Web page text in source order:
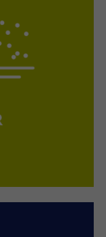
adipiscing
quam felis,